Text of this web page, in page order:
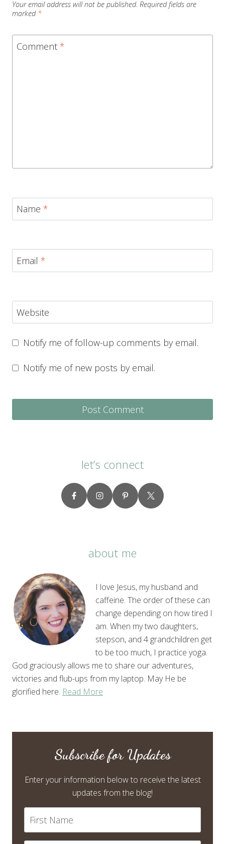
Your email address will not be published. Required fields are
marked *
Comment *
Name *
Email *
Website
Notify me of follow-up comments by email.
Notify me of new posts by email.
let’s connect
about me
I love Jesus, my husband and
caffeine. The order of these can
change depending on how tired I
am. When my two daughters,
stepson, and 4 grandchildren get
to be too much, I practice yoga.
God graciously allows me to share our adventures,
victories and flub-ups from my laptop. May He be
glorified here. Read More
Subscribe for Updates
Enter your information below to receive the latest
updates from the blog!